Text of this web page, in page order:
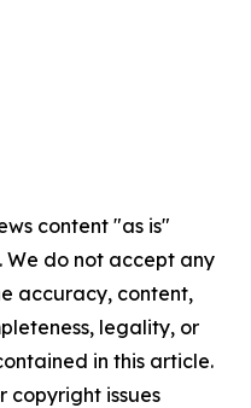
content "as is"
do not accept any
accuracy, content,
legality, or
in this article.
copyright issues